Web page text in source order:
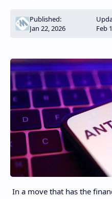
In a move that has the